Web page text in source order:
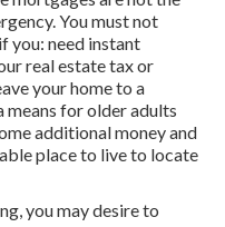
You must not
you: need instant
real estate tax or
your home to a
means for older adults
additional money and
place to live to locate
you may desire to